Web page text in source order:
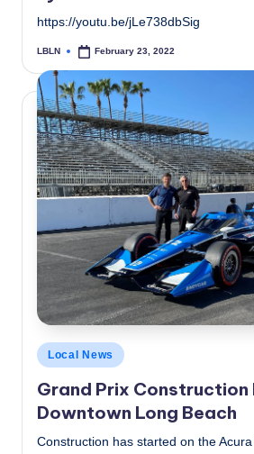
https://youtu.be/jLe738dbSig
Posted
LBLN February 23, 2022
Posted
in
Local News
Grand Prix Construction
Downtown Long Beach
Construction has started on the